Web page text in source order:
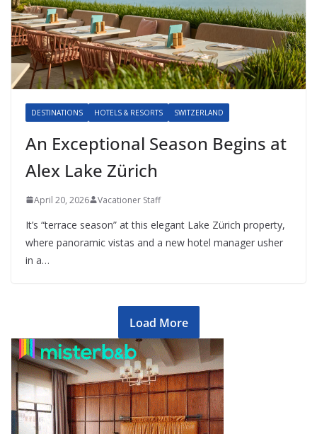
DESTINATIONS HOTELS & RESORTS SWITZERLAND
An Exceptional Season Begins at
Alex Lake Zürich
April 20, 2026 Vacationer Staff
It’s “terrace season” at this elegant Lake Zürich property,
where panoramic vistas and a new hotel manager usher
in a…
Load More